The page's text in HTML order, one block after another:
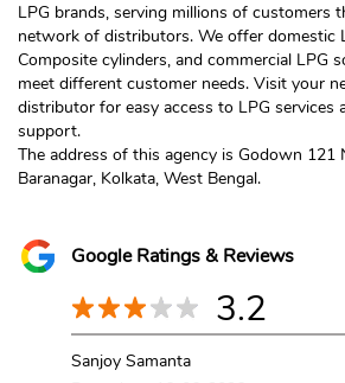
LPG brands, serving millions of customers
network of distributors. We offer domestic
Composite cylinders, and commercial LPG
meet different customer needs. Visit your
distributor for easy access to LPG services
support.
The address of this agency is Godown 121
Baranagar, Kolkata, West Bengal.
Google Ratings & Reviews
3.2
Sanjoy Samanta